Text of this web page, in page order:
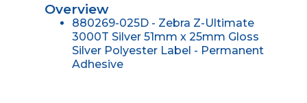
Overview
880269-025D - Zebra Z-Ultimate
3000T Silver 51mm x 25mm Gloss
Silver Polyester Label - Permanent
Adhesive